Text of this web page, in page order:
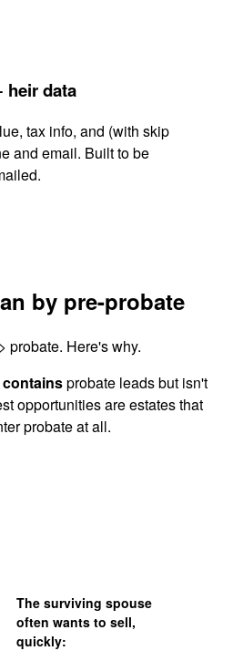
heir data
tax info, and (with skip
and email. Built to be
by pre-probate
probate. Here's why.
containsprobate leads but isn't
opportunities are estates that
probate at all.
The surviving spouse
often wants to sell,
quickly: